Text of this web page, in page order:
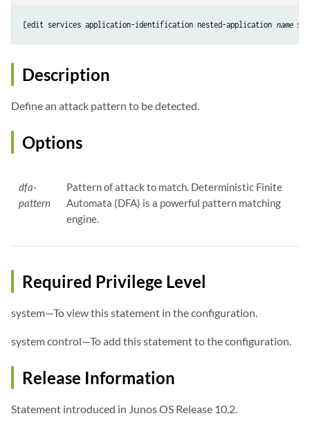
[edit services application-identification nested-application name
Description
Define an attack pattern to be detected.
Options
dfa-
pattern
Pattern of attack to match. Deterministic Finite
Automata (DFA) is a powerful pattern matching
engine.
Required Privilege Level
system—To view this statement in the configuration.
system control—To add this statement to the configuration.
Release Information
Statement introduced in Junos OS Release 10.2.